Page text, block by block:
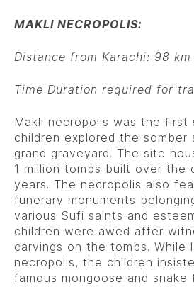
MAKLI NECROPOLIS:
Distance from Karachi: 98
Time Duration required for
Makli necropolis was the first
children explored the somber
grand graveyard. The site
1 million tombs built over the
years. The necropolis also
funerary monuments
various Sufi saints and
children were awed after
carvings on the tombs. While
necropolis, the children
famous mongoose and snake